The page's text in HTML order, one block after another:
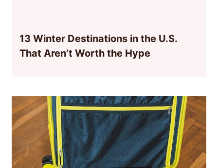
13 Winter Destinations in the U.S.
That Aren’t Worth the Hype